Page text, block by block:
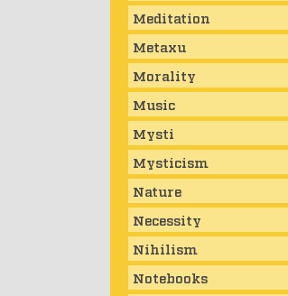
Meditation
Metaxu
Morality
Music
Mysti
Mysticism
Nature
Necessity
Nihilism
Notebooks